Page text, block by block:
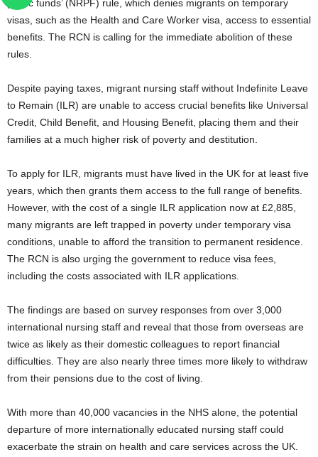
public funds’ (NRPF) rule, which denies migrants on temporary
visas, such as the Health and Care Worker visa, access to essential
benefits. The RCN is calling for the immediate abolition of these
rules.
Despite paying taxes, migrant nursing staff without Indefinite Leave
to Remain (ILR) are unable to access crucial benefits like Universal
Credit, Child Benefit, and Housing Benefit, placing them and their
families at a much higher risk of poverty and destitution.
To apply for ILR, migrants must have lived in the UK for at least five
years, which then grants them access to the full range of benefits.
However, with the cost of a single ILR application now at £2,885,
many migrants are left trapped in poverty under temporary visa
conditions, unable to afford the transition to permanent residence.
The RCN is also urging the government to reduce visa fees,
including the costs associated with ILR applications.
The findings are based on survey responses from over 3,000
international nursing staff and reveal that those from overseas are
twice as likely as their domestic colleagues to report financial
difficulties. They are also nearly three times more likely to withdraw
from their pensions due to the cost of living.
With more than 40,000 vacancies in the NHS alone, the potential
departure of more internationally educated nursing staff could
exacerbate the strain on health and care services across the UK.